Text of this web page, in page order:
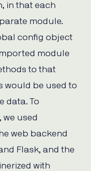
in that each
module.
config object
module
to that
would be used to
data. To
used
web backend
Flask, and the
with